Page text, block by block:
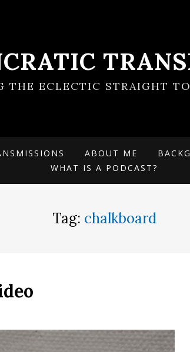
THE ECLECTIC STRAIGHT
ABOUT ME
WHAT IS A PODCAST?
Tag: chalkboard